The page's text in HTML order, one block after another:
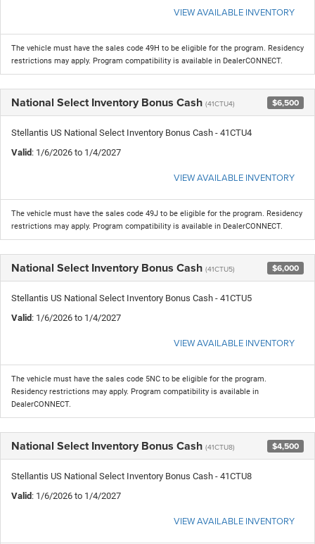
VIEW AVAILABLE INVENTORY
The vehicle must have the sales code 49H to be eligible for the program. Residency
restrictions may apply. Program compatibility is available in DealerCONNECT.
National Select Inventory Bonus Cash (41CTU4) $6,500
Stellantis US National Select Inventory Bonus Cash - 41CTU4
Valid : 1/6/2026 to 1/4/2027
VIEW AVAILABLE INVENTORY
The vehicle must have the sales code 49J to be eligible for the program. Residency
restrictions may apply. Program compatibility is available in DealerCONNECT.
National Select Inventory Bonus Cash (41CTU5) $6,000
Stellantis US National Select Inventory Bonus Cash - 41CTU5
Valid : 1/6/2026 to 1/4/2027
VIEW AVAILABLE INVENTORY
The vehicle must have the sales code 5NC to be eligible for the program.
Residency restrictions may apply. Program compatibility is available in
DealerCONNECT.
National Select Inventory Bonus Cash (41CTU8) $4,500
Stellantis US National Select Inventory Bonus Cash - 41CTU8
Valid : 1/6/2026 to 1/4/2027
VIEW AVAILABLE INVENTORY